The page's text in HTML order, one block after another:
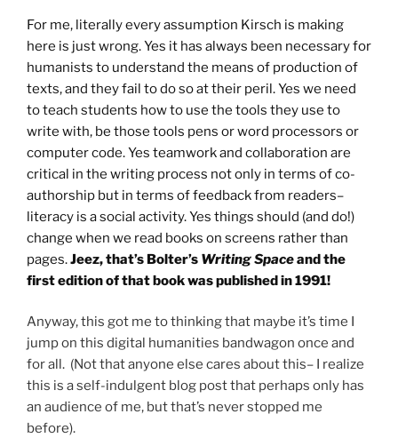
For me, literally every assumption Kirsch is making
here is just wrong. Yes it has always been necessary for
humanists to understand the means of production of
texts, and they fail to do so at their peril. Yes we need
to teach students how to use the tools they use to
write with, be those tools pens or word processors or
computer code. Yes teamwork and collaboration are
critical in the writing process not only in terms of co-
authorship but in terms of feedback from readers–
literacy is a social activity. Yes things should (and do!)
change when we read books on screens rather than
pages.Jeez, that’s Bolter’s Writing Spaceand the
first edition of that book was published in 1991!
Anyway, this got me to thinking that maybe it’s time I
jump on this digital humanities bandwagon once and
for all. (Not that anyone else cares about this– I realize
this is a self-indulgent blog post that perhaps only has
an audience of me, but that’s never stopped me
before).